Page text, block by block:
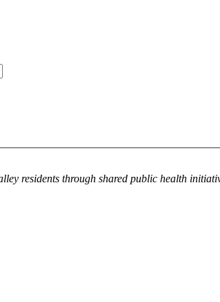
residents through shared public health